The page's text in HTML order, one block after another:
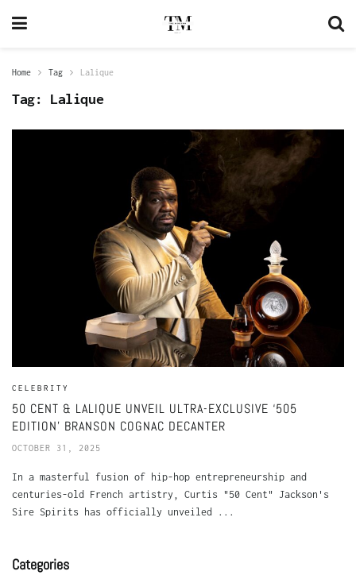
Home Tag Lalique
Tag: Lalique
CELEBRITY
50 CENT & LALIQUE UNVEIL ULTRA-EXCLUSIVE ‘505
EDITION’ BRANSON COGNAC DECANTER
OCTOBER 31, 2025
In a masterful fusion of hip-hop entrepreneurship and
centuries-old French artistry, Curtis "50 Cent" Jackson's
Sire Spirits has officially unveiled ...
Categories